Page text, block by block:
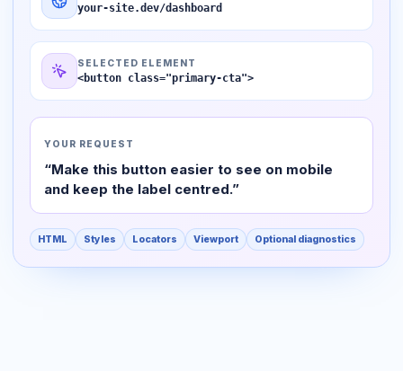
your-site.dev/dashboard
SELECTED ELEMENT
<button class="primary-cta">
YOUR REQUEST
“Make this button easier to see on mobile
and keep the label centred.”
HTML Styles Locators Viewport Optional diagnostics